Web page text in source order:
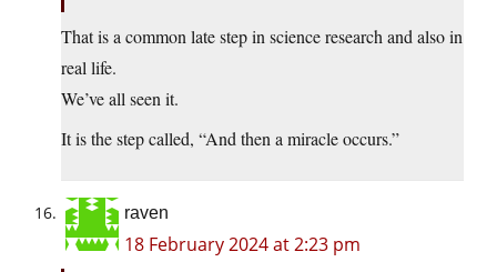
That is a common late step in science research and also in
real life.
We’ve all seen it.
It is the step called, “And then a miracle occurs.”
raven
18 February 2024 at 2:23 pm